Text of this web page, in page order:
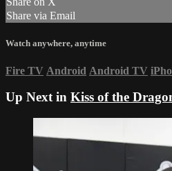
Share via Email
Watch anywhere, anytime
Fire TV Android Android TV
Up Next in Kiss of the